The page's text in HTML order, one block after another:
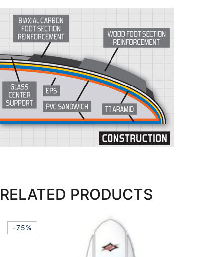
RELATED PRODUCTS
-75%